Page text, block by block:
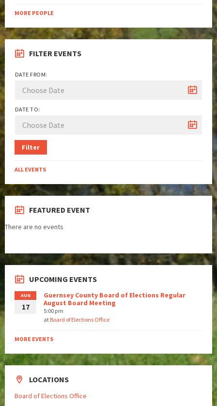
MORE PEOPLE
FILTER EVENTS
DATE FROM:
DATE TO:
Filter
ALL EVENTS
FEATURED EVENT
There are no events
UPCOMING EVENTS
AUG
17
Guernsey County Board of Elections Regular
August Board Meeting
5:00 pm
at Board of Elections Office
MORE EVENTS
LOCATIONS
Board of Elections Office